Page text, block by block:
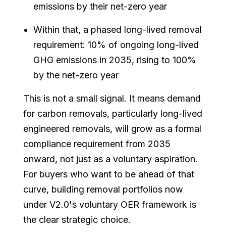
emissions by their net-zero year
Within that, a phased long-lived removal
requirement: 10% of ongoing long-lived
GHG emissions in 2035, rising to 100%
by the net-zero year
This is not a small signal. It means demand
for carbon removals, particularly long-lived
engineered removals, will grow as a formal
compliance requirement from 2035
onward, not just as a voluntary aspiration.
For buyers who want to be ahead of that
curve, building removal portfolios now
under V2.0's voluntary OER framework is
the clear strategic choice.